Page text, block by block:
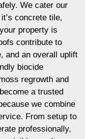
We cater our
concrete tile,
property is
contribute to
and an overall uplift
biocide
regrowth and
a trusted
we combine
From setup to
professionally,